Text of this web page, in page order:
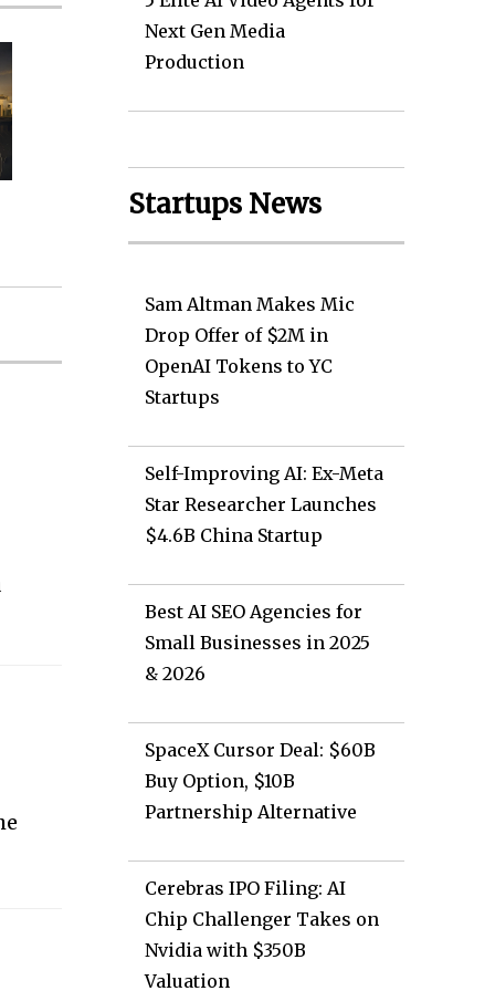
Next Gen Media
Production
Startups News
Sam Altman Makes Mic
Drop Offer of $2M in
OpenAI Tokens to YC
Startups
Self-Improving AI: Ex-Meta
Star Researcher Launches
$4.6B China Startup
Best AI SEO Agencies for
Small Businesses in 2025
& 2026
SpaceX Cursor Deal: $60B
Buy Option, $10B
Partnership Alternative
Cerebras IPO Filing: AI
Chip Challenger Takes on
Nvidia with $350B
Valuation